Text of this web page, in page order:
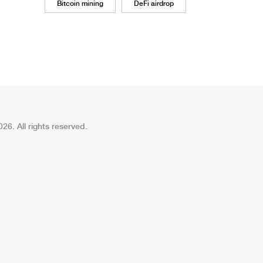
Bitcoin mining DeFi airdrop
All rights reserved.